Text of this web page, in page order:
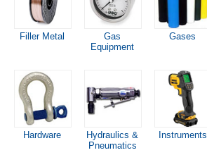
Filler Metal
Gas
Equipment
Gases
Hardware
Hydraulics &
Pneumatics
Instruments